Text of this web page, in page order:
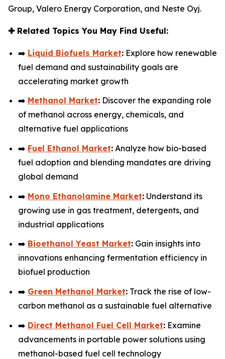
Group, Valero Energy Corporation, and Neste Oyj.
✚Related Topics You May Find Useful:
➡️ Liquid Biofuels Market: Explore how renewable
fuel demand and sustainability goals are
accelerating market growth
➡️ Methanol Market: Discover the expanding role
of methanol across energy, chemicals, and
alternative fuel applications
➡️ Fuel Ethanol Market: Analyze how bio-based
fuel adoption and blending mandates are driving
global demand
➡️ Mono Ethanolamine Market: Understand its
growing use in gas treatment, detergents, and
industrial applications
➡️ Bioethanol Yeast Market: Gain insights into
innovations enhancing fermentation efficiency in
biofuel production
➡️ Green Methanol Market: Track the rise of low-
carbon methanol as a sustainable fuel alternative
➡️ Direct Methanol Fuel Cell Market: Examine
advancements in portable power solutions using
methanol-based fuel cell technology